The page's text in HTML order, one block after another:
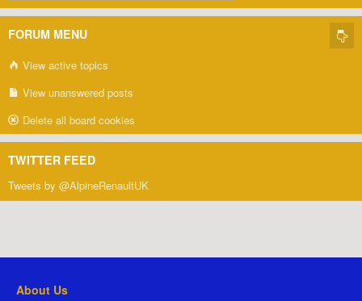
FORUM MENU
View active topics
View unanswered posts
Delete all board cookies
TWITTER FEED
Tweets by @AlpineRenaultUK
About Us